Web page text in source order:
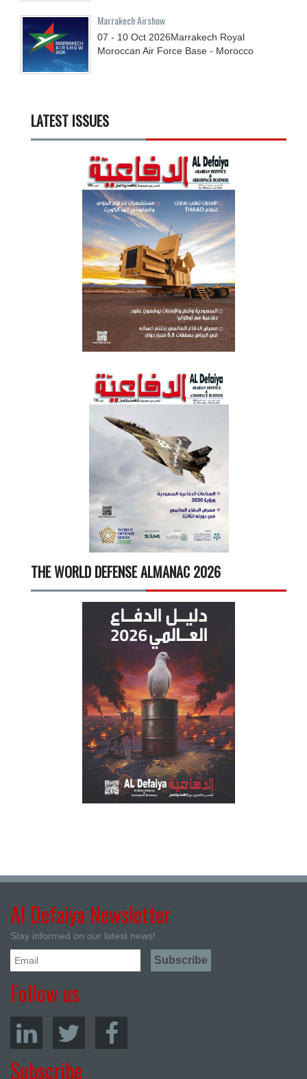
Marrakech Airshow
07 - 10 Oct 2026Marrakech Royal
Moroccan Air Force Base - Morocco
LATEST ISSUES
THE WORLD DEFENSE ALMANAC 2026
Al Defaiya Newsletter
Stay informed on our latest news!
Follow us
Subscribe